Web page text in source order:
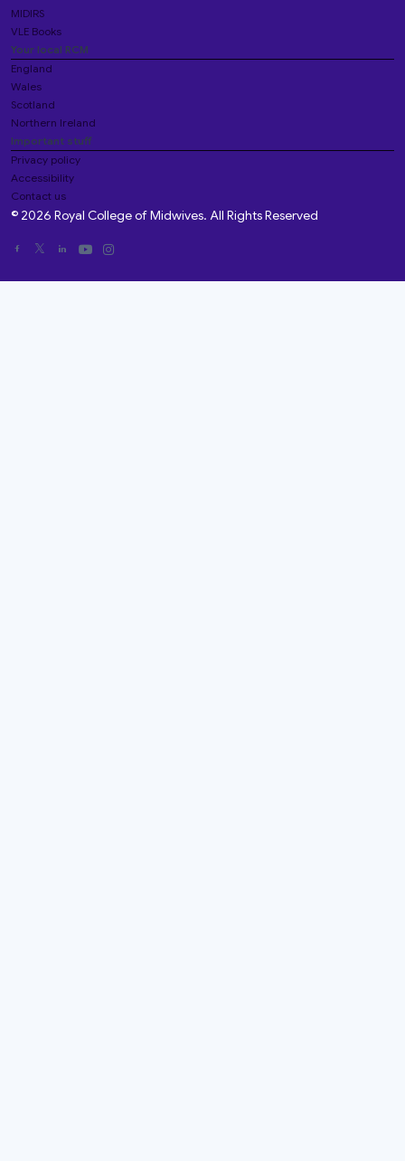
MIDIRS
VLE Books
Your local RCM
England
Wales
Scotland
Northern Ireland
Important stuff
Privacy policy
Accessibility
Contact us
© 2026 Royal College of Midwives. All Rights Reserved